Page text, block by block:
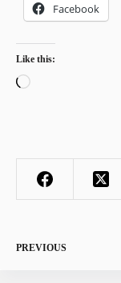
Facebook
Like this:
Loading…
PREVIOUS